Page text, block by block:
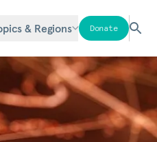
& Regions Donate